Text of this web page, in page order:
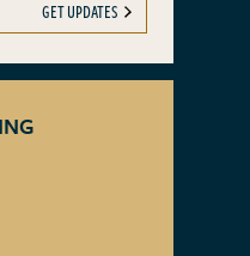
GET UPDATES